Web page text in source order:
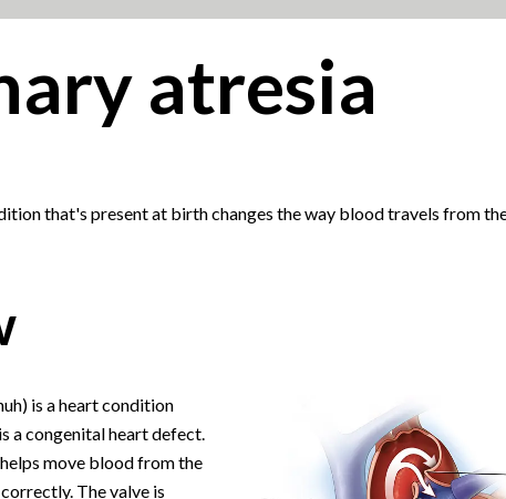
atresia
that's present at birth changes the way blood travels from
is a heart condition
a congenital heart defect.
move blood from the
The valve is